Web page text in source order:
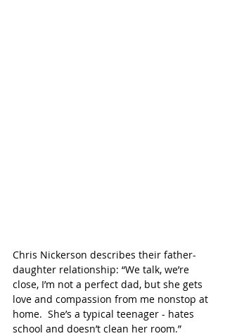
Chris Nickerson describes their father-
daughter relationship: “We talk, we’re
close, I’m not a perfect dad, but she gets
love and compassion from me nonstop at
home.  She’s a typical teenager - hates
school and doesn’t clean her room.”